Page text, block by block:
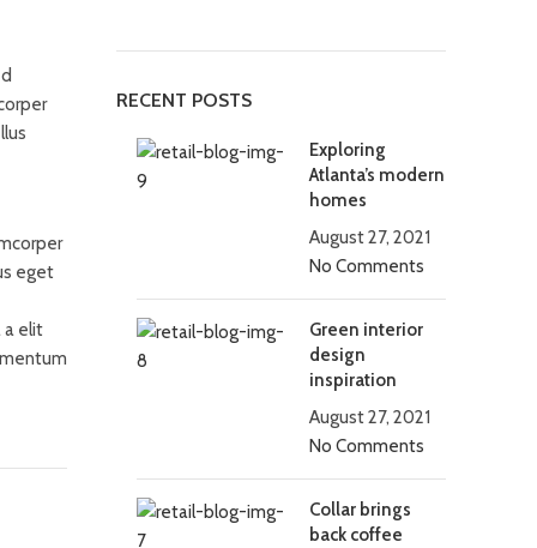
eget
a elit
RECENT POSTS
Exploring
Atlanta’s modern
homes
August 27, 2021
No Comments
Green interior
design
inspiration
August 27, 2021
No Comments
Collar brings
back coffee